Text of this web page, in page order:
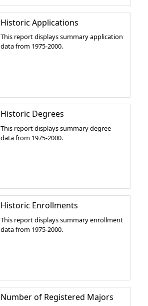
Historic Applications
This report displays summary application
data from 1975-2000.
Historic Degrees
This report displays summary degree
data from 1975-2000.
Historic Enrollments
This report displays summary enrollment
data from 1975-2000.
Number of Registered Majors